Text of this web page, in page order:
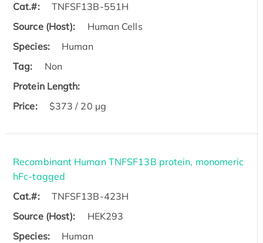
Cat.#:
TNFSF13B-551H
Source (Host):
Human Cells
Species:
Human
Tag:
Non
Protein Length:
Price:
$373 / 20 µg
Recombinant Human TNFSF13B protein, monomeric
hFc-tagged
Cat.#:
TNFSF13B-423H
Source (Host):
HEK293
Species:
Human